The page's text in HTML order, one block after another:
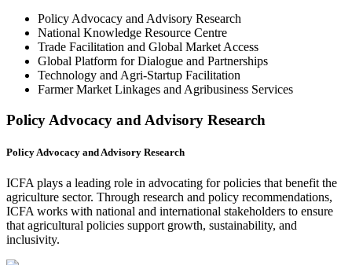
Policy Advocacy and Advisory Research
National Knowledge Resource Centre
Trade Facilitation and Global Market Access
Global Platform for Dialogue and Partnerships
Technology and Agri-Startup Facilitation
Farmer Market Linkages and Agribusiness Services
Policy Advocacy and Advisory Research
Policy Advocacy and Advisory Research
ICFA plays a leading role in advocating for policies that benefit the
agriculture sector. Through research and policy recommendations,
ICFA works with national and international stakeholders to ensure
that agricultural policies support growth, sustainability, and
inclusivity.